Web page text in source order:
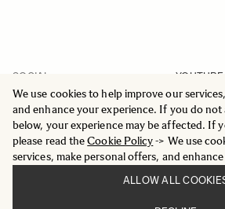
We use cookies to help improve our
and enhance your experience. If you do
below, your experience may be affected. If
please read theCookie Policy-> We use
services, make personal offers, and
ALLOW ALL
SOCIAL
YOUTUBE
LINKEDIN